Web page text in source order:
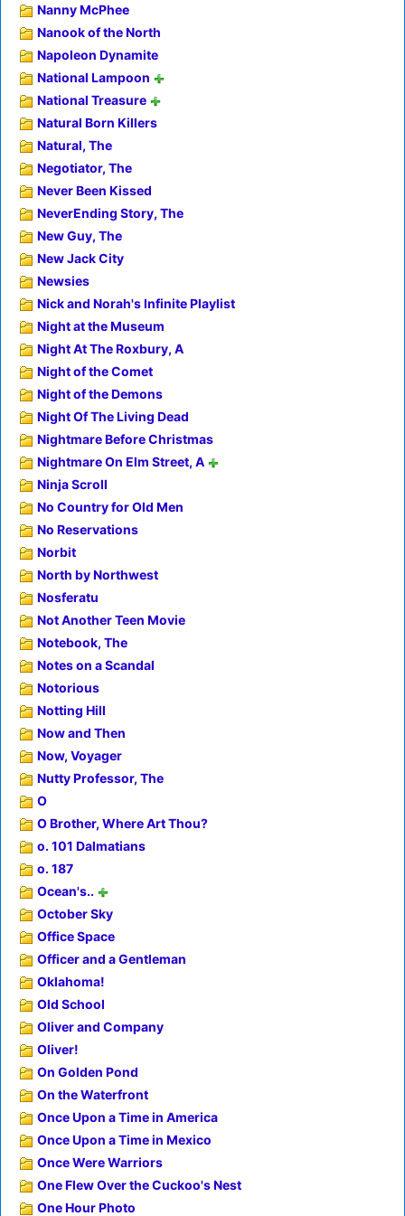
Nanny McPhee
Nanook of the North
Napoleon Dynamite
National Lampoon
National Treasure
Natural Born Killers
Natural, The
Negotiator, The
Never Been Kissed
NeverEnding Story, The
New Guy, The
New Jack City
Newsies
Nick and Norah's Infinite Playlist
Night at the Museum
Night At The Roxbury, A
Night of the Comet
Night of the Demons
Night Of The Living Dead
Nightmare Before Christmas
Nightmare On Elm Street, A
Ninja Scroll
No Country for Old Men
No Reservations
Norbit
North by Northwest
Nosferatu
Not Another Teen Movie
Notebook, The
Notes on a Scandal
Notorious
Notting Hill
Now and Then
Now, Voyager
Nutty Professor, The
O
O Brother, Where Art Thou?
o. 101 Dalmatians
o. 187
Ocean's..
October Sky
Office Space
Officer and a Gentleman
Oklahoma!
Old School
Oliver and Company
Oliver!
On Golden Pond
On the Waterfront
Once Upon a Time in America
Once Upon a Time in Mexico
Once Were Warriors
One Flew Over the Cuckoo's Nest
One Hour Photo